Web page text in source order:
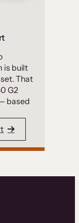
is built
That
G2
based